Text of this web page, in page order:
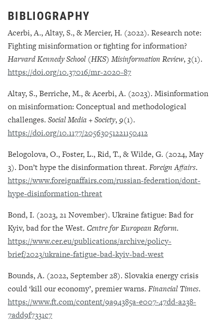
BIBLIOGRAPHY
Acerbi, A., Altay, S., & Mercier, H. (2022). Research note:
Fighting misinformation or fighting for information?
Harvard Kennedy School (HKS) Misinformation Review,3(1).
https://doi.org/10.37016/mr-2020-87
Altay, S., Berriche, M., & Acerbi, A. (2023). Misinformation
on misinformation: Conceptual and methodological
challenges. Social Media + Society,9(1).
https://doi.org/10.1177/20563051221150412
Belogolova, O., Foster, L., Rid, T., & Wilde, G. (2024, May
3). Don’t hype the disinformation threat. Foreign Affairs.
https://www.foreignaffairs.com/russian-federation/dont-
hype-disinformation-threat
Bond, I. (2023, 21 November). Ukraine fatigue: Bad for
Kyiv, bad for the West. Centre for European Reform.
https://www.cer.eu/publications/archive/policy-
brief/2023/ukraine-fatigue-bad-kyiv-bad-west
Bounds, A. (2022, September 28). Slovakia energy crisis
could ‘kill our economy’, premier warns. Financial Times.
https://www.ft.com/content/9a94385a-e007-47dd-a238-
7add9f7331c7